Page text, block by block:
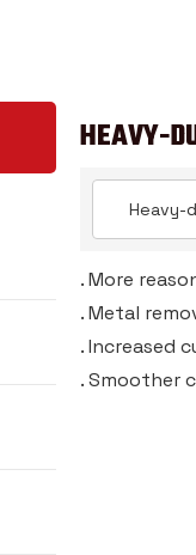
HEAVY-
. More
. Metal
. Increased
. Smoother